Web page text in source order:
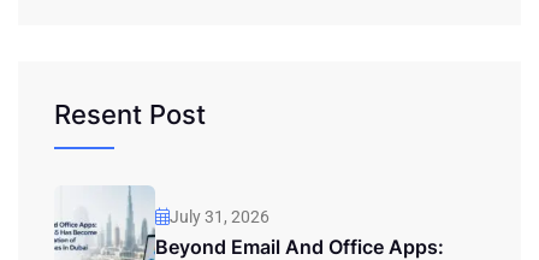
Resent Post
July 31, 2026
Beyond Email And Office Apps: